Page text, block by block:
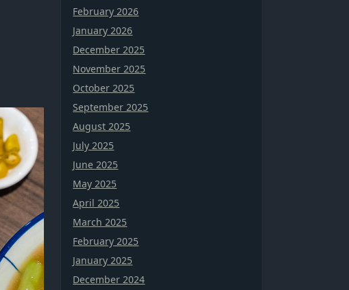
February 2026
January 2026
December 2025
November 2025
October 2025
September 2025
August 2025
July 2025
June 2025
May 2025
April 2025
March 2025
February 2025
January 2025
December 2024